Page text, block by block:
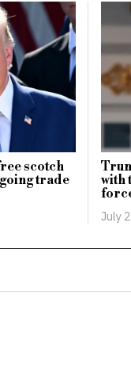
scotch
trade
with
July